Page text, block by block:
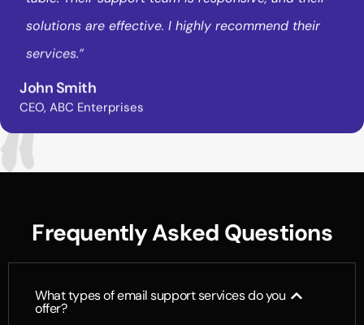
solutions are effective. I highly recommend their
services.”
John Smith
CEO, ABC Enterprises
FrequentlyAsked Questions
What types of email support services do you
offer?